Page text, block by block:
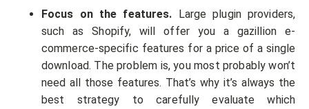
Focus on the features. Large plugin providers,
such as Shopify, will offer you a gazillion e-
commerce-specific features for a price of a single
download. The problem is, you most probably won’t
need all those features. That’s why it’s always the
best strategy to carefully evaluate which